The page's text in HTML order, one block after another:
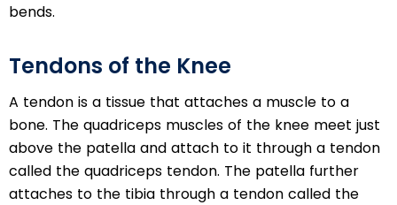
bends.
Tendons of the Knee
A tendon is a tissue that attaches a muscle to a
bone. The quadriceps muscles of the knee meet just
above the patella and attach to it through a tendon
called the quadriceps tendon. The patella further
attaches to the tibia through a tendon called the